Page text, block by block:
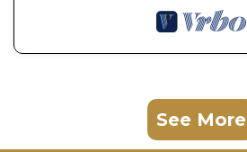
See More